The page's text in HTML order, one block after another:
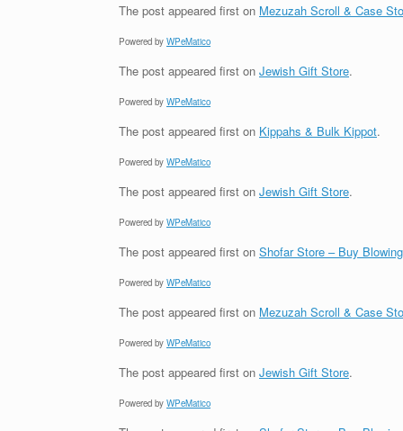
The post appeared first on Mezuzah Scroll & Case
Powered by WPeMatico
The post appeared first on Jewish Gift Store.
Powered by WPeMatico
The post appeared first on Kippahs & Bulk Kippot.
Powered by WPeMatico
The post appeared first on Jewish Gift Store.
Powered by WPeMatico
The post appeared first on Shofar Store – Buy
Powered by WPeMatico
The post appeared first on Mezuzah Scroll & Case
Powered by WPeMatico
The post appeared first on Jewish Gift Store.
Powered by WPeMatico